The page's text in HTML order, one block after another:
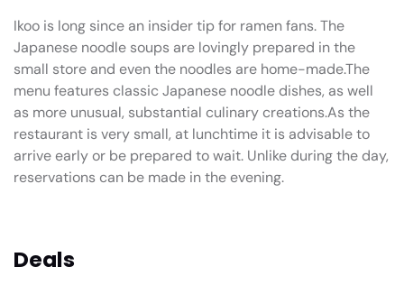
Ikoo is long since an insider tip for ramen fans. The
Japanese noodle soups are lovingly prepared in the
small store and even the noodles are home-made.The
menu features classic Japanese noodle dishes, as well
as more unusual, substantial culinary creations.As the
restaurant is very small, at lunchtime it is advisable to
arrive early or be prepared to wait. Unlike during the day,
reservations can be made in the evening.
Deals